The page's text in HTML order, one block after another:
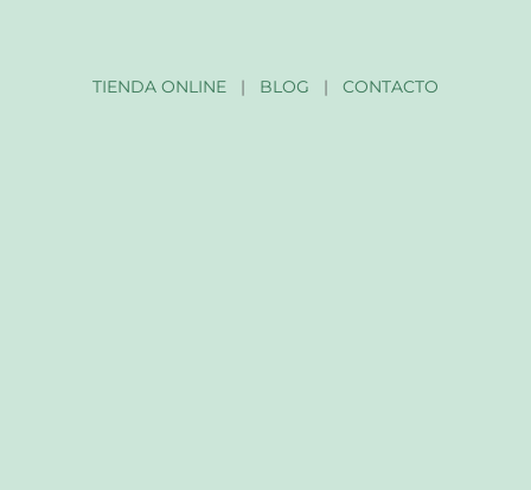
TIENDA ONLINE| BLOG | CONTACTO